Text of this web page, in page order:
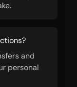
and
personal